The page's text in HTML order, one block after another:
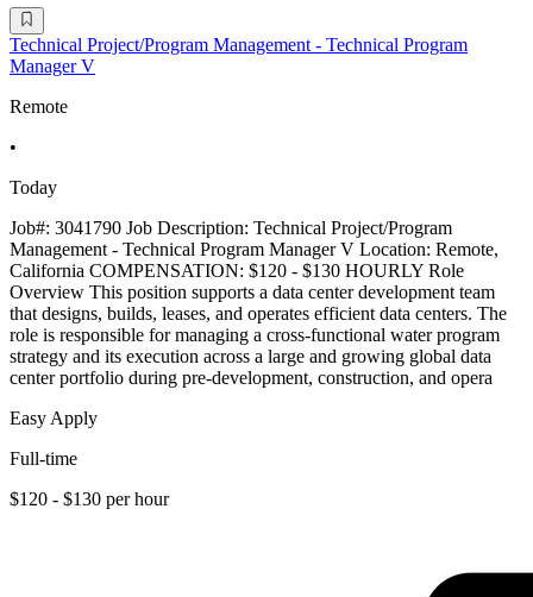
Technical Project/Program Management - Technical Program
Manager V
Remote
•
Today
Job#: 3041790 Job Description: Technical Project/Program
Management - Technical Program Manager V Location: Remote,
California COMPENSATION: $120 - $130 HOURLY Role
Overview This position supports a data center development team
that designs, builds, leases, and operates efficient data centers. The
role is responsible for managing a cross-functional water program
strategy and its execution across a large and growing global data
center portfolio during pre-development, construction, and opera
Easy Apply
Full-time
$120 - $130 per hour